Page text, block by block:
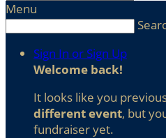
Menu
Sign In or Sign Up
Welcome back!
It looks like you
different event, but
fundraiser yet.